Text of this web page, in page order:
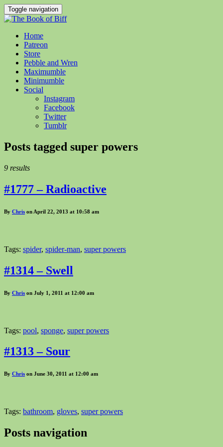
Toggle navigation
Home
Patreon
Store
Pebble and Wren
Maximumble
Minimumble
Social
Instagram
Facebook
Twitter
Tumblr
Posts tagged super powers
9 results
#1777 – Radioactive
By Chris on April 22, 2013 at 10:58 am
Tags: spider, spider-man, super powers
#1314 – Swell
By Chris on July 1, 2011 at 12:00 am
Tags: pool, sponge, super powers
#1313 – Sour
By Chris on June 30, 2011 at 12:00 am
Tags: bathroom, gloves, super powers
Posts navigation